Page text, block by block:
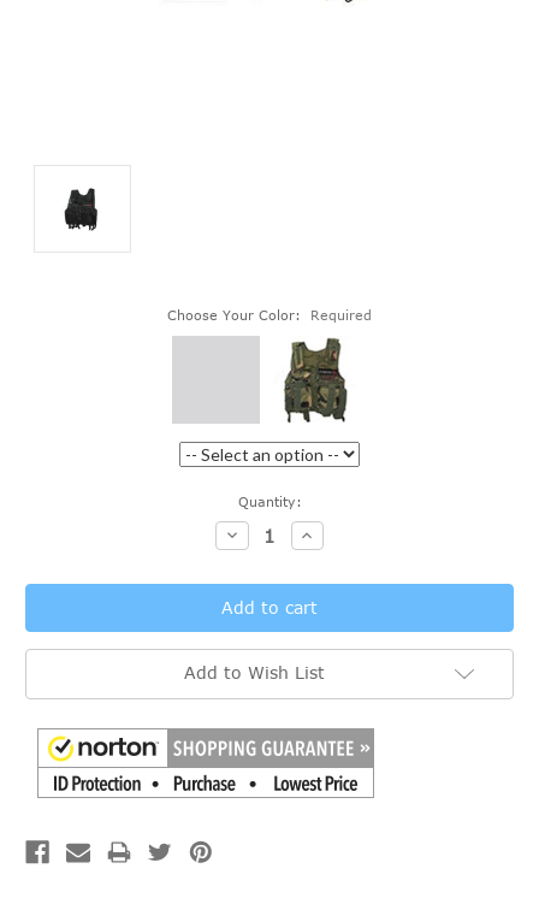
Choose Your Color: Required
Quantity:
Decrease
Quantity:
Increase
Quantity:
Add to Wish List